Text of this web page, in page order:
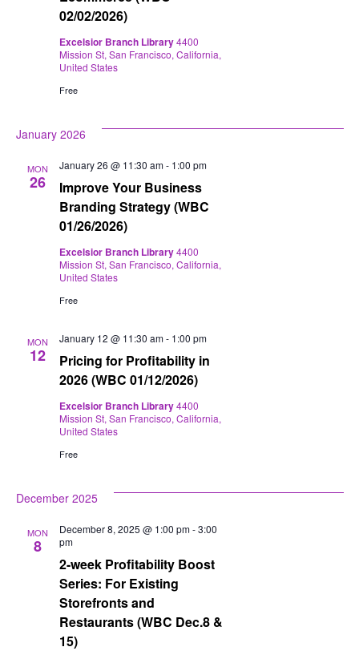
02/02/2026)
Excelsior Branch Library4400
Mission St, San Francisco, California,
United States
Free
January 2026
MON
26
Improve Your Business
Branding Strategy (WBC
01/26/2026)
January 26 @ 11:30 am- 1:00 pm
Excelsior Branch Library4400
Mission St, San Francisco, California,
United States
Free
MON
12
Pricing for Profitability in
2026 (WBC 01/12/2026)
January 12 @ 11:30 am- 1:00 pm
Excelsior Branch Library4400
Mission St, San Francisco, California,
United States
Free
December 2025
MON
8
2-week Profitability Boost
Series: For Existing
Storefronts and
Restaurants (WBC Dec.8 &
15)
December 8, 2025 @ 1:00 pm-3:00
pm